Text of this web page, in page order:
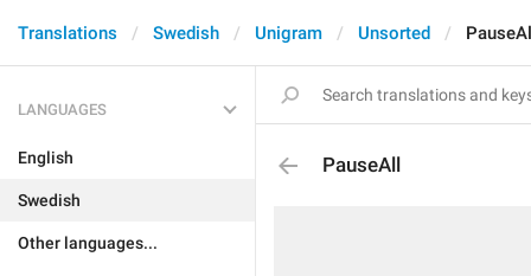
Translations Swedish Unigram Unsorted
LANGUAGES
English
Swedish
Other languages...
PauseAll